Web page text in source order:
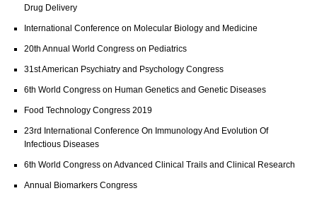
Drug Delivery
International Conference on Molecular Biology and Medicine
20th Annual World Congress on Pediatrics
31st American Psychiatry and Psychology Congress
6th World Congress on Human Genetics and Genetic Diseases
Food Technology Congress 2019
23rd International Conference On Immunology And Evolution Of
Infectious Diseases
6th World Congress on Advanced Clinical Trails and Clinical Research
Annual Biomarkers Congress